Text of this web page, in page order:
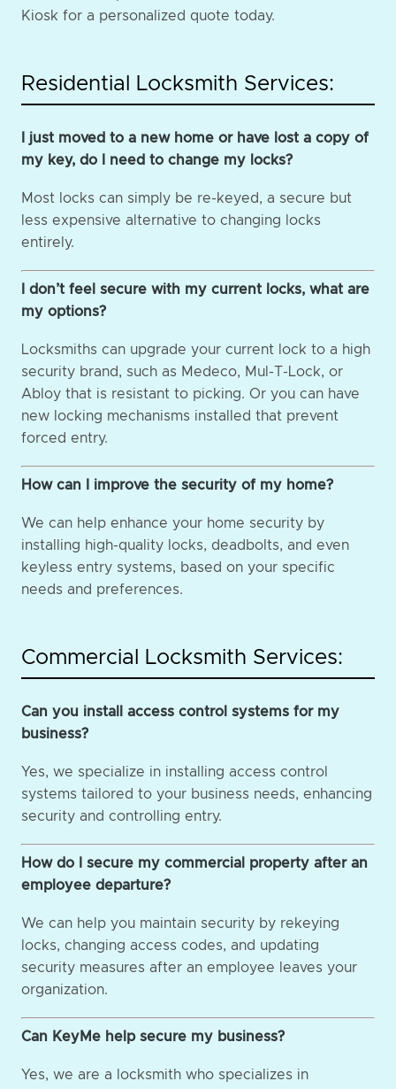
Kiosk for a personalized quote today.
Residential Locksmith Services:
I just moved to a new home or have lost a copy of
my key, do I need to change my locks?
Most locks can simply be re-keyed, a secure but
less expensive alternative to changing locks
entirely.
I don’t feel secure with my current locks, what are
my options?
Locksmiths can upgrade your current lock to a high
security brand, such as Medeco, Mul-T-Lock, or
Abloy that is resistant to picking. Or you can have
new locking mechanisms installed that prevent
forced entry.
How can I improve the security of my home?
We can help enhance your home security by
installing high-quality locks, deadbolts, and even
keyless entry systems, based on your specific
needs and preferences.
Commercial Locksmith Services:
Can you install access control systems for my
business?
Yes, we specialize in installing access control
systems tailored to your business needs, enhancing
security and controlling entry.
How do I secure my commercial property after an
employee departure?
We can help you maintain security by rekeying
locks, changing access codes, and updating
security measures after an employee leaves your
organization.
Can KeyMe help secure my business?
Yes, we are a locksmith who specializes in